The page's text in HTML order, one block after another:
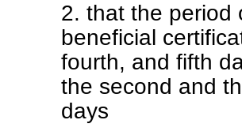
that the period
beneficial
fourth, and fifth
the second and
days